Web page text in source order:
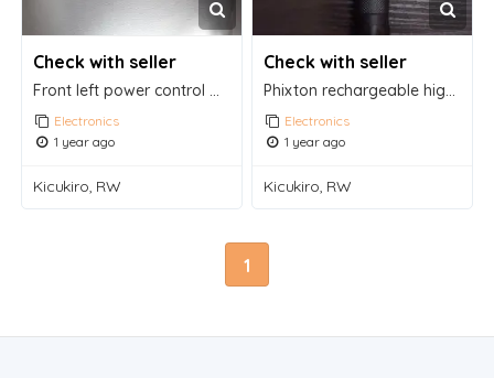
Check with seller
Electronics
1 year ago
Kicukiro, RW
Check with seller
Electronics
1 year ago
Kicukiro, RW
1